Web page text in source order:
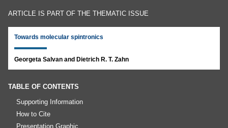
ARTICLE IS PART OF THE THEMATIC ISSUE
Towards molecular spintronics
Georgeta Salvan and Dietrich R. T. Zahn
TABLE OF CONTENTS
Supporting Information
How to Cite
Presentation Graphic